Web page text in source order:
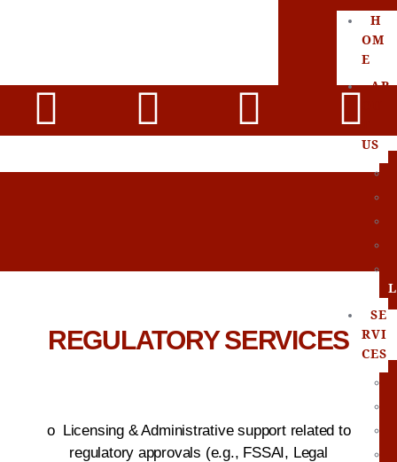
H
OM
E
AB
US
SE
RVI
CES
REGULATORY SERVICES
o Licensing & Administrative support related to
regulatory approvals (e.g., FSSAI, Legal